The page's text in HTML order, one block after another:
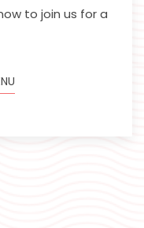
to join us for a